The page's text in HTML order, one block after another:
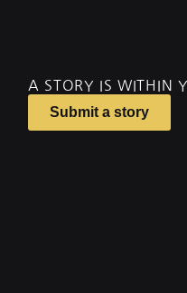
A STORY IS WITHIN
Submit a story